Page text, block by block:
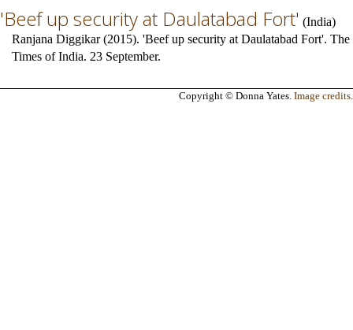
'Beef up security at Daulatabad Fort' (India)
Ranjana Diggikar (2015). 'Beef up security at Daulatabad Fort'. The
Times of India. 23 September.
Copyright © Donna Yates. Image credits